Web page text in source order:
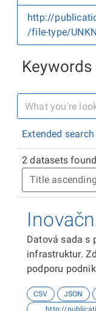
http://
/file-type/
Keywords
Extended search
2 datasets found
Datová sada s
infrastruktur.
podporu
CSV JSON
http://